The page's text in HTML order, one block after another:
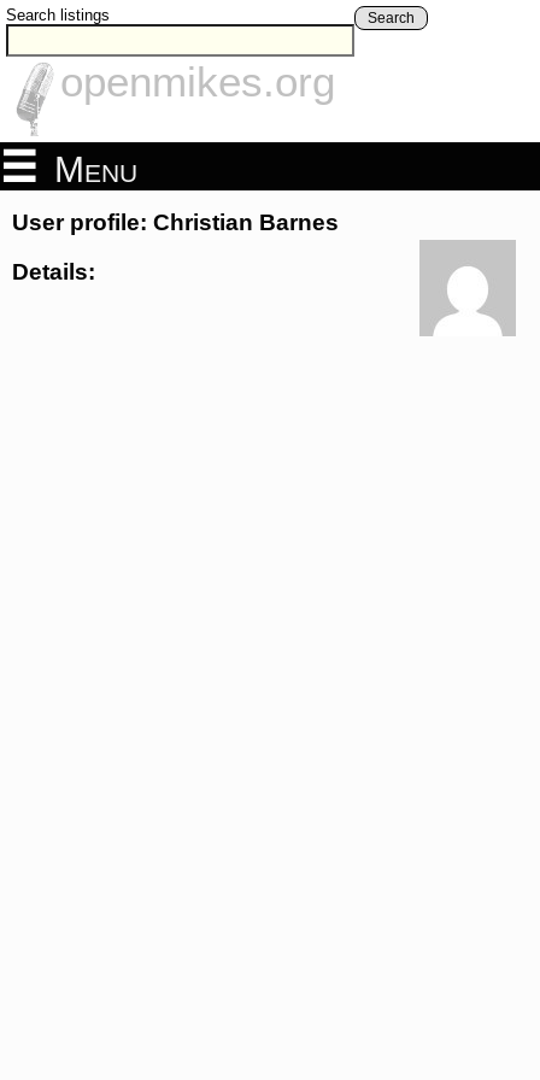
Search listings Search
openmikes.org
Menu
User profile: Christian Barnes
Details: